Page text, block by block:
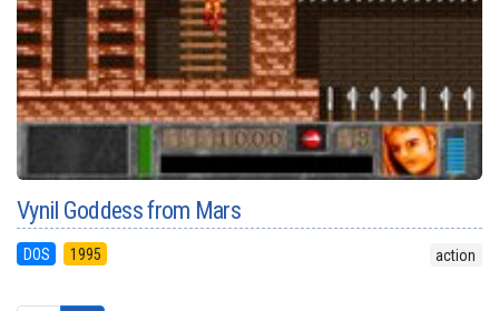
Vynil Goddess from Mars
DOS 1995 action